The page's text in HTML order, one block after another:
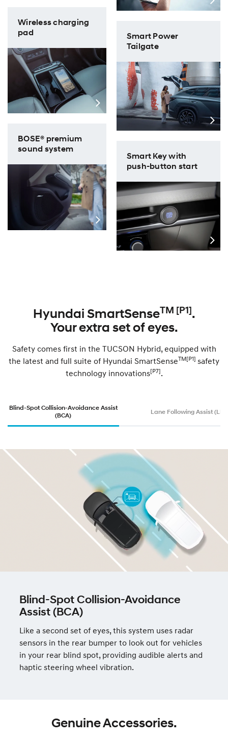
Wireless charging
pad
BOSE® premium
sound system
Smart Power
Tailgate
Smart Key with
push-button start
Hyundai SmartSenseTM [P1].
Your extra set of eyes.
Safety comes first in the TUCSON Hybrid, equipped with
the latest and full suite of Hyundai SmartSenseTM[P1] safety
technology innovations[P7].
Blind-Spot Collision-Avoidance Assist
(BCA)
Lane Following Assist
Blind-Spot Collision-Avoidance
Assist (BCA)
Like a second set of eyes, this system uses radar
sensors in the rear bumper to look out for vehicles
in your rear blind spot, providing audible alerts and
haptic steering wheel vibration.
Genuine Accessories.